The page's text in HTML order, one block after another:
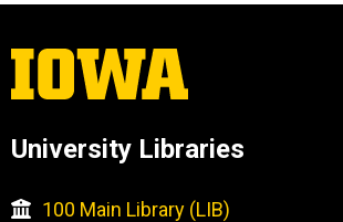
University Libraries
100 Main Library (LIB)